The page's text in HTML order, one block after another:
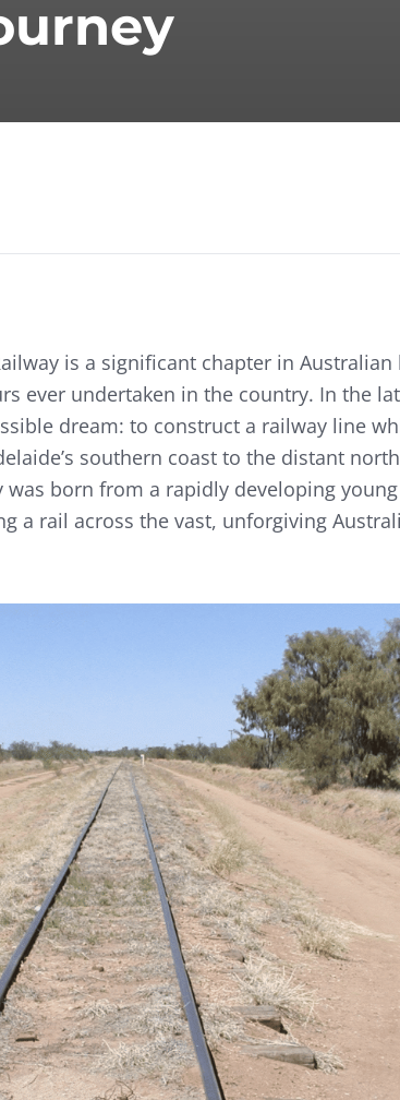
is a significant chapter in Australian
ever undertaken in the country. In the
dream: to construct a railway line
southern coast to the distant
born from a rapidly developing young
a rail across the vast, unforgiving